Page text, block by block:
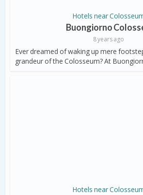
Hotels near
Buongiorno
8 years ago
Ever dreamed of waking up mere
grandeur of the Colosseum? At
Hotels near